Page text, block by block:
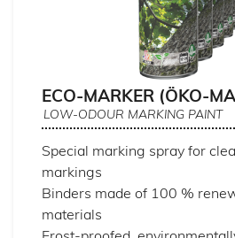
ECO-MARKER (ÖKO-
LOW-ODOUR MARKING PAINT
Special marking spray for
markings
Binders made of 100 %
materials